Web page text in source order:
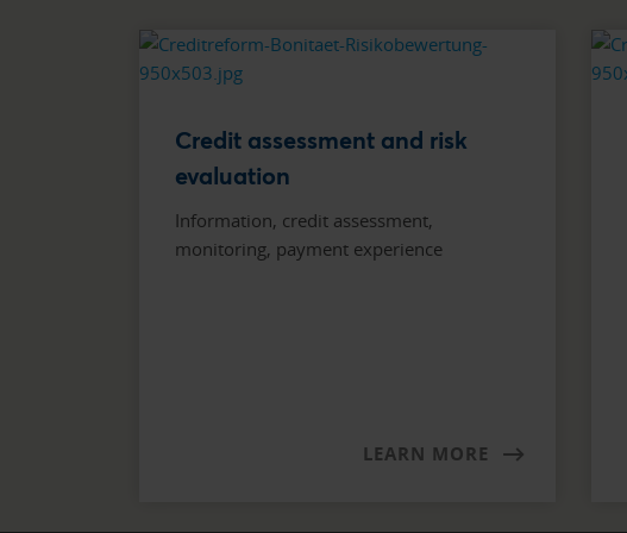
Credit assessment and risk
evaluation
Information, credit assessment,
monitoring, payment experience
LEARN MORE